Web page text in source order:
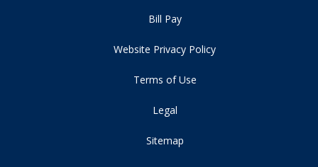
Bill Pay
Website Privacy Policy
Terms of Use
Legal
Sitemap